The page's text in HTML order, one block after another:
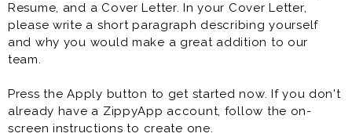
Resume, and a Cover Letter. In your Cover Letter,
please write a short paragraph describing yourself
and why you would make a great addition to our
team.
Press the Apply button to get started now. If you don't
already have a ZippyApp account, follow the on-
screen instructions to create one.